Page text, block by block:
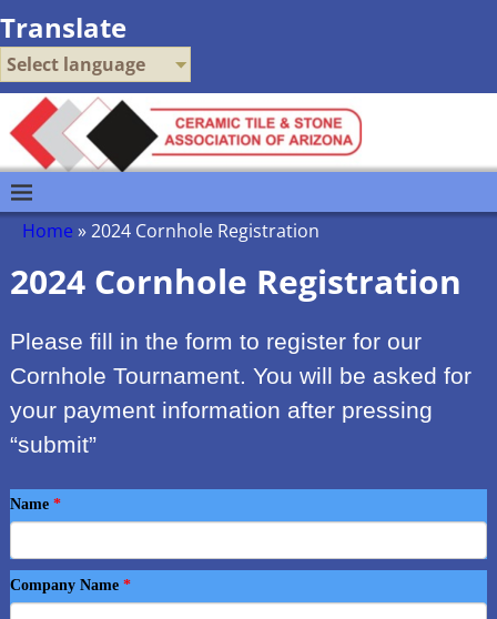
Translate
Select language
Home »2024 Cornhole Registration
2024 Cornhole Registration
Please fill in the form to register for our
Cornhole Tournament. You will be asked for
your payment information after pressing
“submit”
Name
Company Name